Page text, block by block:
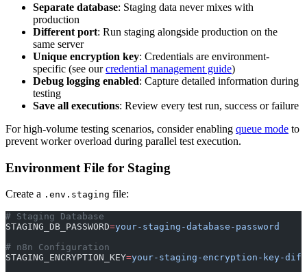
Separate database: Staging data never mixes with
production
Different port: Run staging alongside production on the
same server
Unique encryption key: Credentials are environment-
specific (see ourcredential management guide)
Debug logging enabled: Capture detailed information during
testing
Save all executions: Review every test run, success or failure
For high-volume testing scenarios, consider enabling queue mode to
prevent worker overload during parallel test execution.
Environment File for Staging
Create a .env.staging file:
# Staging Database
STAGING_DB_PASSWORD=your-staging-database-password
# n8n Configuration
STAGING_ENCRYPTION_KEY=your-staging-encryption-key-